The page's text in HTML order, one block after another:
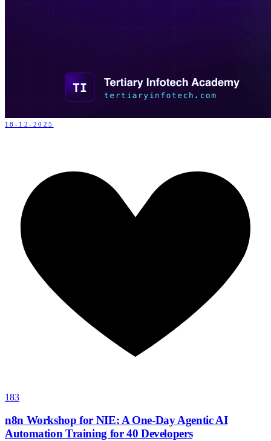
18-12-2025
183
n8n Workshop for NIE: A One-Day Agentic AI
Automation Training for 40 Developers